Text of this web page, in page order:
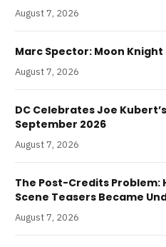
August 7, 2026
Marc Spector: Moon
August 7, 2026
DC Celebrates Joe
September 2026
August 7, 2026
The Post-Credits Problem:
Scene Teasers Became
August 7, 2026